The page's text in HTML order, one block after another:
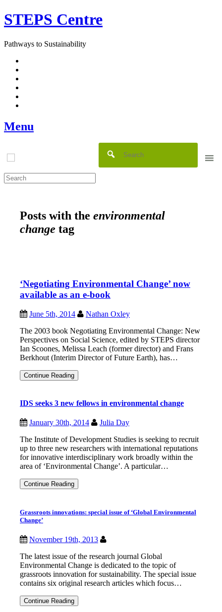
Skip
to
STEPS Centre
Pathways to Sustainability
Menu
Posts with the environmental
change tag
‘Negotiating Environmental Change’ now
available as an e-book
June 5th, 2014
Nathan Oxley
The 2003 book Negotiating Environmental Change: New
Perspectives on Social Science, edited by STEPS director
Ian Scoones, Melissa Leach (former director) and Frans
Berkhout (Interim Director of Future Earth), has…
Continue Reading‘Negotiating
Environmental
available
an
e-
IDS seeks 3 new fellows in environmental change
January 30th, 2014
Julia Day
The Institute of Development Studies is seeking to recruit
up to three new researchers with international reputations
for innovative interdisciplinary work broadly within the
area of ‘Environmental Change’. A particular…
Continue ReadingIDS
seeks
fellows
change
Grassroots innovations: special issue of ‘Global Environmental
Change’
November 19th, 2013
The latest issue of the research journal Global
Environmental Change is dedicated to the topic of
grassroots innovation for sustainability. The special issue
contains six original research articles which focus…
Continue ReadingGrassroots
innovations: